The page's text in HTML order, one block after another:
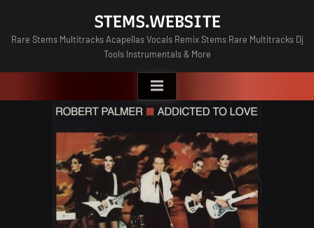
content
STEMS.WEBSITE
Rare Stems Multitracks Acapellas Vocals Remix Stems Rare Multitracks Dj
Tools Instrumentals & More